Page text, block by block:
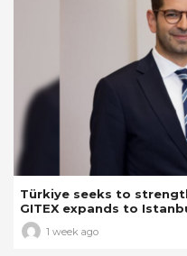
Türkiye seeks to
GITEX expands to
1 week ago